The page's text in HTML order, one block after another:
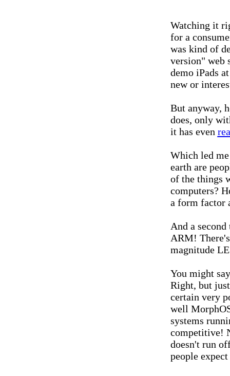
Watching it
for a
was kind of
version" web
demo iPads
new or
But anyway,
does, only
it has even
Which led
earth are
of the things
computers?
a form factor
And a
ARM!
magnitude
You might
Right, but
certain very
well
systems
competitive!
doesn't run
people